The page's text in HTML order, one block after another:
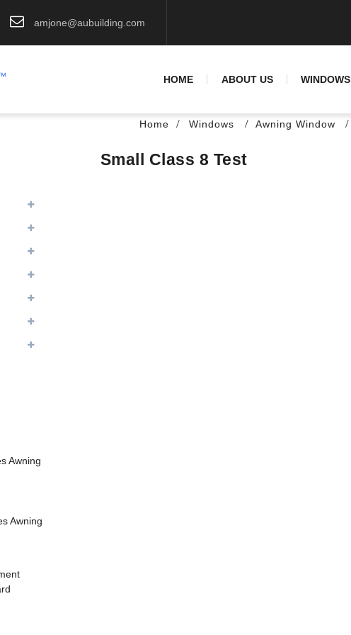
amjone@aubuilding.com
HOME ABOUT US WINDOWS
Home Windows Awning Window
Awning
Awning
Small Class 8 Test